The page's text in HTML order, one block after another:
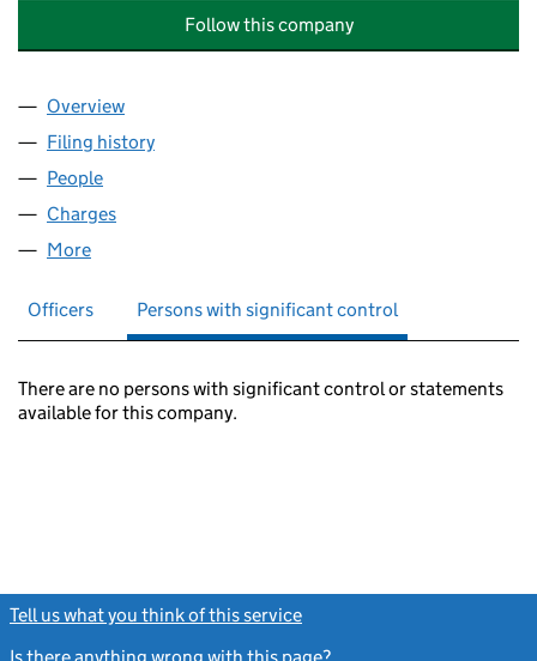
Follow this company
Company
Overview
Filing history
People
Charges
More
Officers Persons with significant control
There are no persons with significant control or statements
available for this company.
Tell us what you think of this service